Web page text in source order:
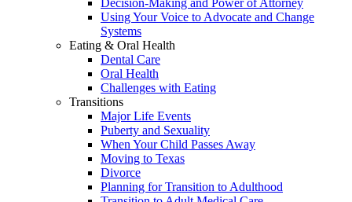
Decision-Making and Power of Attorney
Using Your Voice to Advocate and Change
Systems
Eating & Oral Health
Dental Care
Oral Health
Challenges with Eating
Transitions
Major Life Events
Puberty and Sexuality
When Your Child Passes Away
Moving to Texas
Divorce
Planning for Transition to Adulthood